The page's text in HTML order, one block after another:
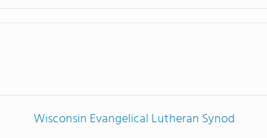
Wisconsin Evangelical Lutheran Synod